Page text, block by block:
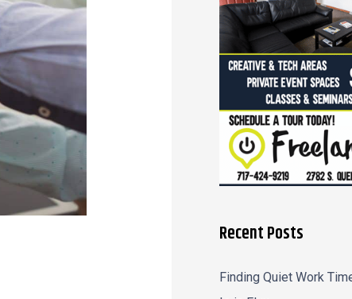
o
Recent Posts
Finding Quiet Work